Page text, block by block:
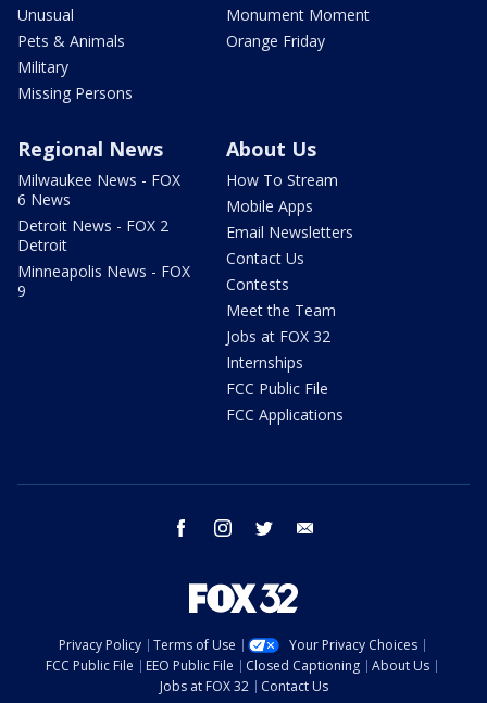
Unusual
Pets & Animals
Military
Missing Persons
Monument Moment
Orange Friday
Regional News
Milwaukee News - FOX
6 News
Detroit News - FOX 2
Detroit
Minneapolis News - FOX
9
About Us
How To Stream
Mobile Apps
Email Newsletters
Contact Us
Contests
Meet the Team
Jobs at FOX 32
Internships
FCC Public File
FCC Applications
facebook instagram twitter
Privacy Policy Terms of Use
Your Privacy Choices
FCC Public File
EEO Public File Closed Captioning
About Us
Jobs at FOX 32
Contact Us